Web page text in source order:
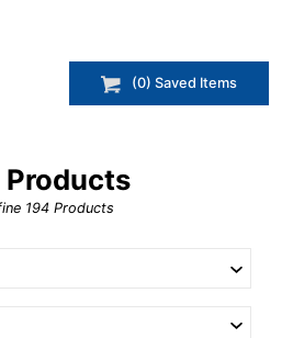
(0) Saved Items
Products
194 Products